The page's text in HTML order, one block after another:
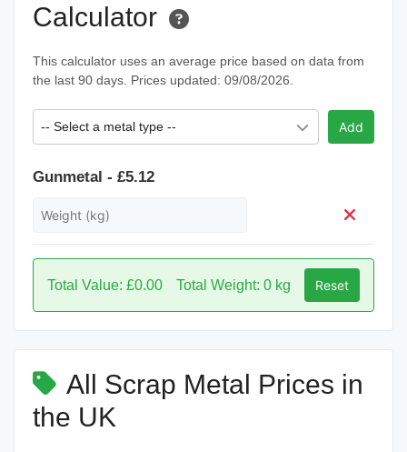
Calculator
This calculator uses an average price based on data from
the last 90 days. Prices updated: 09/08/2026.
-- Select a metal type -- Add
Gunmetal - £5.12
Total Value: £0.00 Total Weight: 0 kg Reset
All Scrap Metal Prices in
the UK